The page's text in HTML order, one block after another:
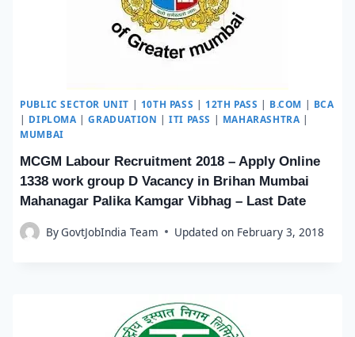
PUBLIC SECTOR UNIT | 10TH PASS | 12TH PASS | B.COM | BCA
| DIPLOMA |GRADUATION |ITI PASS | MAHARASHTRA |
MUMBAI
MCGM Labour Recruitment 2018 – Apply Online
1338 work group D Vacancy in Brihan Mumbai
Mahanagar Palika Kamgar Vibhag – Last Date
ByGovtJobIndia Team Updated on February 3, 2018